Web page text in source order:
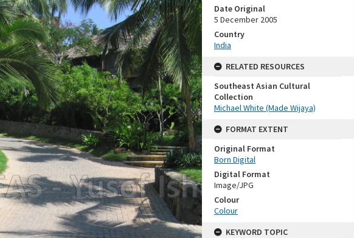
Date Original
5 December 2005
Country
India
RELATED RESOURCES
Southeast Asian Cultural
Collection
Michael White (Made Wijaya)
FORMAT EXTENT
Original Format
Born Digital
Digital Format
Image/JPG
Colour
Colour
KEYWORD TOPIC